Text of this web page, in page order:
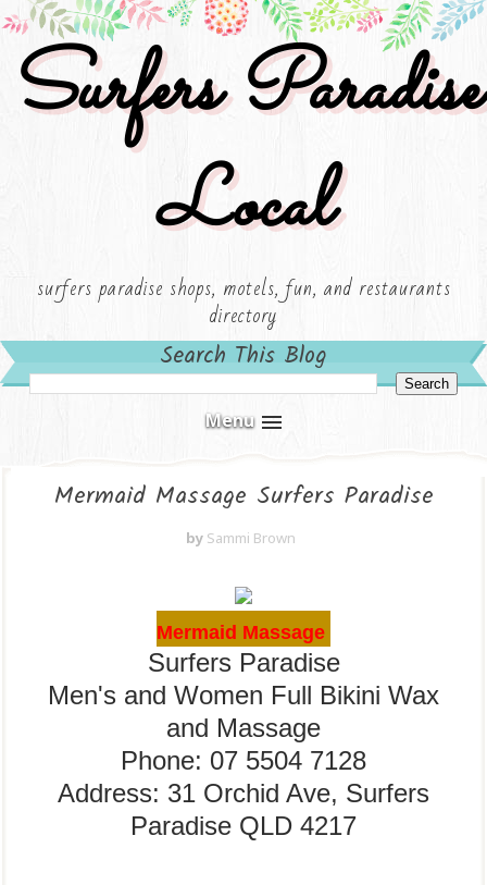
Surfers Paradise
Local
surfers paradise shops, motels, fun, and restaurants
directory
Search This Blog
Menu
Mermaid Massage Surfers Paradise
by Sammi Brown
Mermaid Massage
Surfers Paradise
Men's and Women Full Bikini Wax
and Massage
Phone: 07 5504 7128
Address: 31 Orchid Ave, Surfers
Paradise QLD 4217